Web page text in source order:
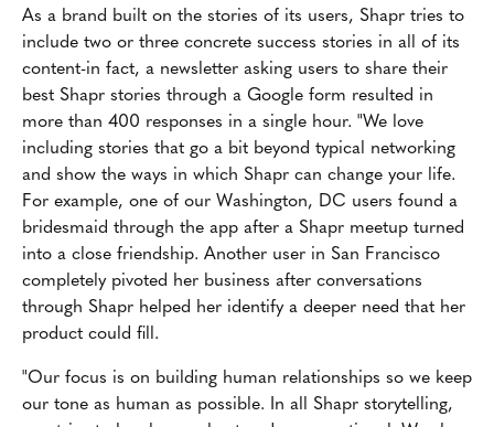
As a brand built on the stories of its users, Shapr tries to
include two or three concrete success stories in all of its
content-in fact, a newsletter asking users to share their
best Shapr stories through a Google form resulted in
more than 400 responses in a single hour. "We love
including stories that go a bit beyond typical networking
and show the ways in which Shapr can change your life.
For example, one of our Washington, DC users found a
bridesmaid through the app after a Shapr meetup turned
into a close friendship. Another user in San Francisco
completely pivoted her business after conversations
through Shapr helped her identify a deeper need that her
product could fill.
"Our focus is on building human relationships so we keep
our tone as human as possible. In all Shapr storytelling,